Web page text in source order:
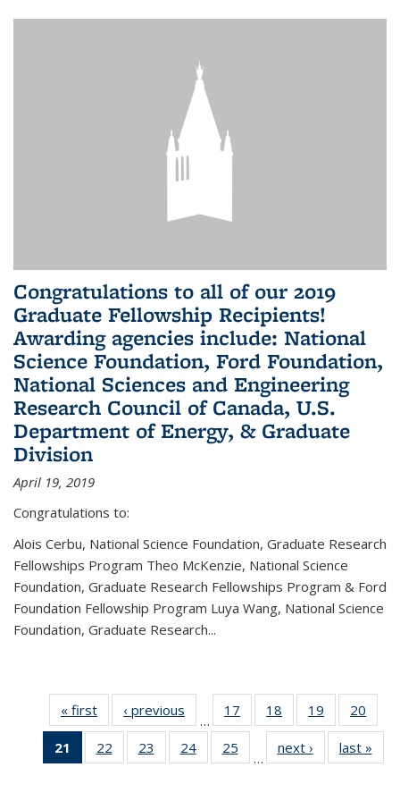
Congratulations to all of our 2019
Graduate Fellowship Recipients!
Awarding agencies include: National
Science Foundation, Ford Foundation,
National Sciences and Engineering
Research Council of Canada, U.S.
Department of Energy, & Graduate
Division
April 19, 2019
Congratulations to:
Alois Cerbu, National Science Foundation, Graduate Research
Fellowships Program Theo McKenzie, National Science
Foundation, Graduate Research Fellowships Program & Ford
Foundation Fellowship Program Luya Wang, National Science
Foundation, Graduate Research...
« first News‹ previous
…
17
of 49
News
18
of 49
News
19
of 49
News
20
21
of 49
News
22
of 49
News
23
of 49
News
24 of 49
News
25
News
…
next › Newslast »